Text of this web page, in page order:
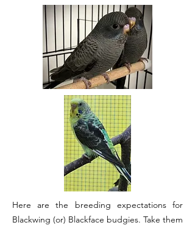
Here are the breeding expectations for
Blackwing (or) Blackface budgies. Take them